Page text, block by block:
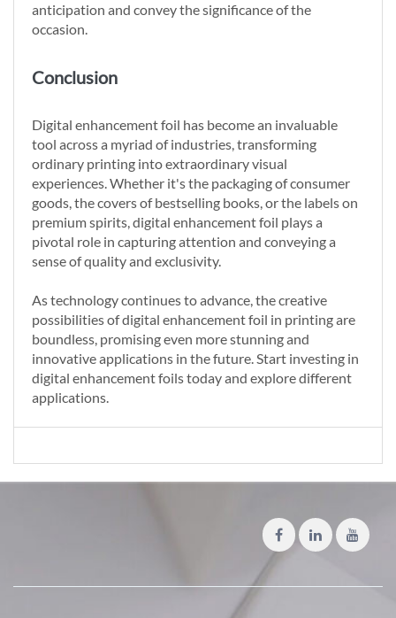
anticipation and convey the significance of the
occasion.
Conclusion
Digital enhancement foil has become an invaluable
tool across a myriad of industries, transforming
ordinary printing into extraordinary visual
experiences. Whether it's the packaging of consumer
goods, the covers of bestselling books, or the labels on
premium spirits, digital enhancement foil plays a
pivotal role in capturing attention and conveying a
sense of quality and exclusivity.
As technology continues to advance, the creative
possibilities of digital enhancement foil in printing are
boundless, promising even more stunning and
innovative applications in the future. Start investing in
digital enhancement foils today and explore different
applications.